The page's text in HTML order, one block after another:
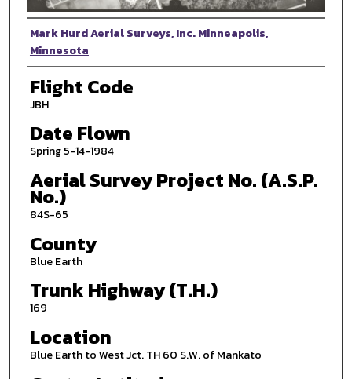
Photographer
Mark Hurd Aerial Surveys, Inc. Minneapolis,
Minnesota
Flight Code
JBH
Date Flown
Spring 5-14-1984
Aerial Survey Project No. (A.S.P.
No.)
84S-65
County
Blue Earth
Trunk Highway (T.H.)
169
Location
Blue Earth to West Jct. TH 60 S.W. of Mankato